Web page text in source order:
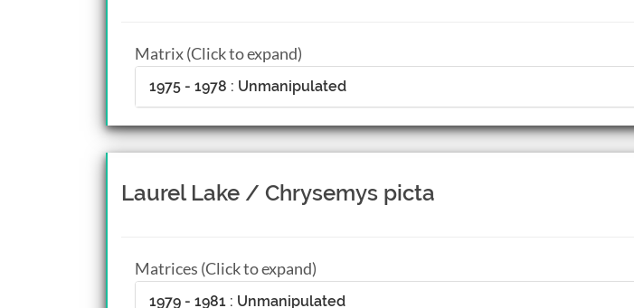
Matrix (Click to expand)
1975 - 1978 : Unmanipulated
Laurel Lake / Chrysemys picta
Matrices (Click to expand)
1979 - 1981 : Unmanipulated